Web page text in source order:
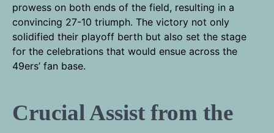
prowess on both ends of the field, resulting in a
convincing 27-10 triumph. The victory not only
solidified their playoff berth but also set the stage
for the celebrations that would ensue across the
49ers’ fan base.
Crucial Assist from the